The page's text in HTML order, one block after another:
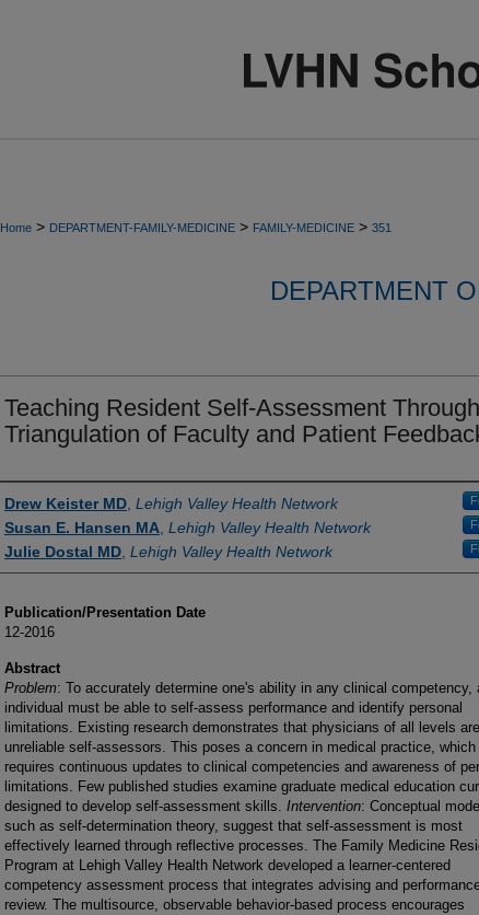
Home > DEPARTMENT-FAMILY-MEDICINE > FAMILY-MEDICINE > 351
DEPARTMENT
Teaching Resident Self-Assessment Through
Triangulation of Faculty and Patient
Authors
Drew Keister MD Lehigh Valley Health Network
Susan E. Hansen MA Lehigh Valley Health Network
Julie Dostal MD Lehigh Valley Health Network
Publication/Presentation Date
12-2016
Abstract
Problem: To accurately determine one's ability in any clinical competency,
individual must be able to self-assess performance and identify personal
limitations. Existing research demonstrates that physicians of all levels are
unreliable self-assessors. This poses a concern in medical practice, which
requires continuous updates to clinical competencies and awareness of
limitations. Few published studies examine graduate medical education
designed to develop self-assessment skills. Intervention: Conceptual
such as self-determination theory, suggest that self-assessment is most
effectively learned through reflective processes. The Family Medicine
Program at Lehigh Valley Health Network developed a learner-centered
competency assessment process that integrates advising and
review. The multisource, observable behavior-based process encourages